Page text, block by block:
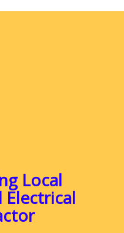
Local
Electrical